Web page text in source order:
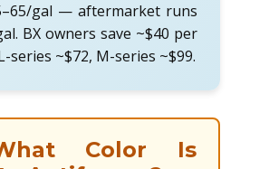
gal — aftermarket runs
BX owners save ~$40 per
series ~$72, M-series ~$99.
Color Is